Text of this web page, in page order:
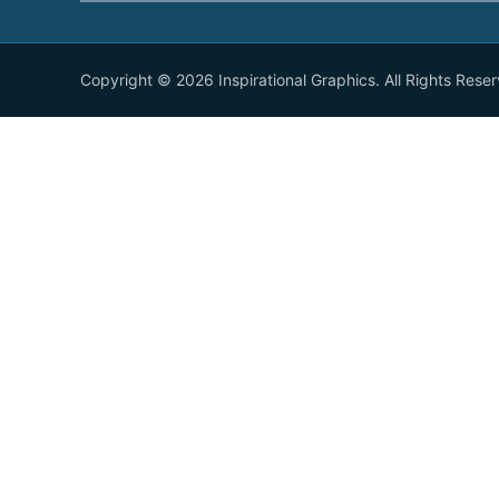
Copyright © 2026 Inspirational Graphics. All Rights